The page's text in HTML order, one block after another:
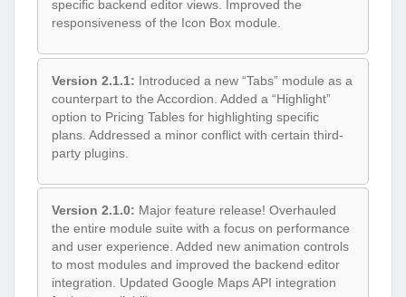
specific backend editor views. Improved the
responsiveness of the Icon Box module.
Version 2.1.1: Introduced a new “Tabs” module as a
counterpart to the Accordion. Added a “Highlight”
option to Pricing Tables for highlighting specific
plans. Addressed a minor conflict with certain third-
party plugins.
Version 2.1.0: Major feature release! Overhauled
the entire module suite with a focus on performance
and user experience. Added new animation controls
to most modules and improved the backend editor
integration. Updated Google Maps API integration